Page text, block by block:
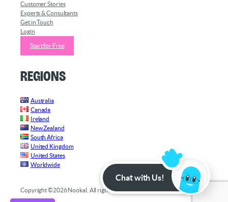
Customer Stories
Experts & Consultants
Get in Touch
Login
Start for Free
Regions
Australia
Canada
Ireland
New Zealand
South Africa
United Kingdom
United States
Worldwide
Copyright ©2026 Nookal. All rights reserved.
Chat with Us!